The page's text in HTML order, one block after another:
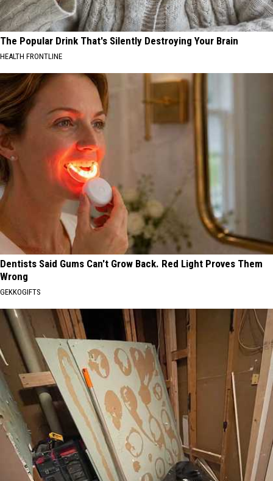
The Popular Drink That's Silently Destroying Your Brain
HEALTH FRONTLINE
Dentists Said Gums Can't Grow Back. Red Light Proves Them
Wrong
GEKKOGIFTS